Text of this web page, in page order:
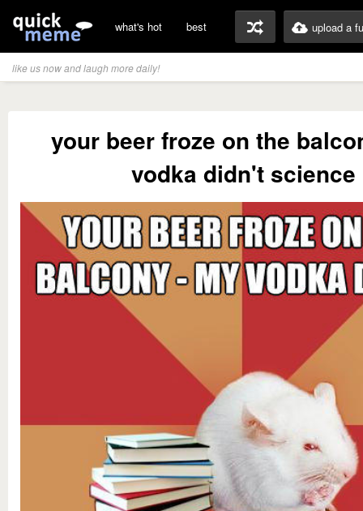
what's hot best upload a
like us now and laugh more daily!
your beer froze on the
vodka didn't science